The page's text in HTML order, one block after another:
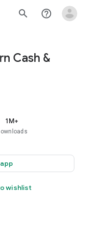
search help_outline
Cash &
1M+
wishlist